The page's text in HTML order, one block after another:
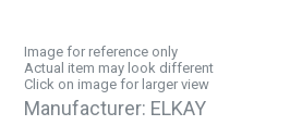
Image for reference only
Actual item may look different
Click on image for larger view
Manufacturer: ELKAY